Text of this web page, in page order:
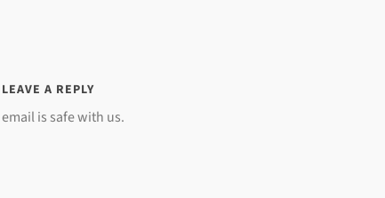
LEAVE A REPLY
is safe with us.